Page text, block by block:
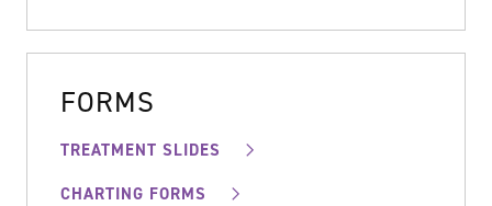
FORMS
TREATMENT SLIDES
CHARTING FORMS